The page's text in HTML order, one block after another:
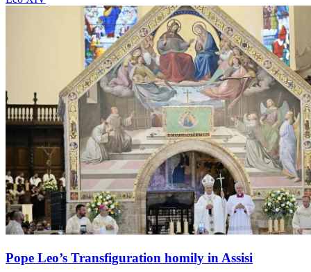
Pope Leo’s Transfiguration homily in Assisi